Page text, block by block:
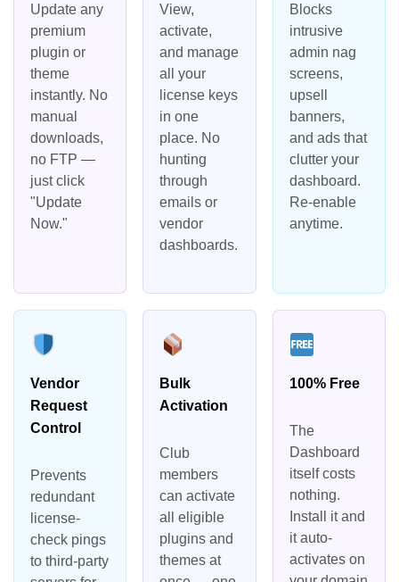
Update any
premium
plugin or
theme
instantly. No
manual
downloads,
no FTP —
just click
"Update
Now."
View,
activate,
and manage
all your
license keys
in one
place. No
hunting
through
emails or
vendor
dashboards.
Blocks
intrusive
admin nag
screens,
upsell
banners,
and ads that
clutter your
dashboard.
Re-enable
anytime.
Vendor
Request
Control
Prevents
redundant
license-
check pings
to third-party
Bulk
Activation
Club
members
can activate
all eligible
plugins and
themes at
100% Free
The
Dashboard
itself costs
nothing.
Install it and
it auto-
activates on